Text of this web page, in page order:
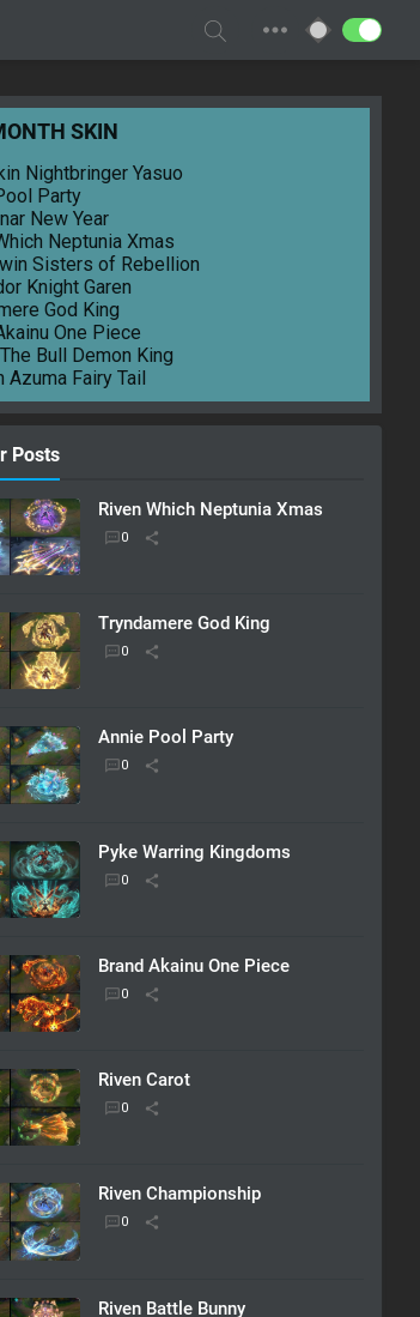
SKIN
Nightbringer Yasuo
Party
New Year
Neptunia Xmas
Sisters of Rebellion
Knight Garen
God King
One Piece
Bull Demon King
Azuma Fairy Tail
Posts
Riven Which Neptunia Xmas
Tryndamere God King
Annie Pool Party
Pyke Warring Kingdoms
Brand Akainu One Piece
Riven Carot
Riven Championship
Riven Battle Bunny